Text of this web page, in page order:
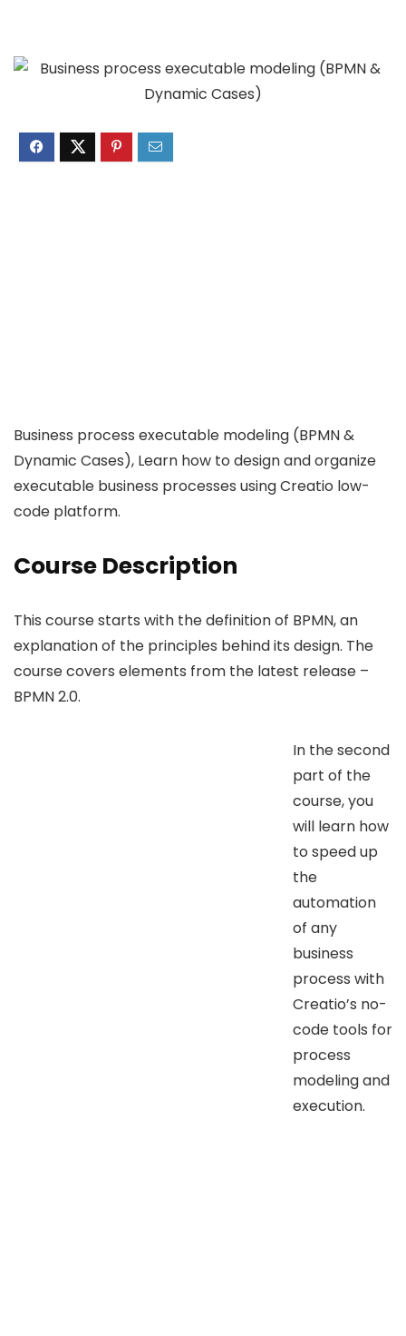
Business process executable modeling (BPMN &
Dynamic Cases), Learn how to design and organize
executable business processes using Creatio low-
code platform.
Course Description
This course starts with the definition of BPMN, an
explanation of the principles behind its design. The
course covers elements from the latest release –
BPMN 2.0.
In the second
part of the
course, you
will learn how
to speed up
the
automation
of any
business
process with
Creatio’s no-
code tools for
process
modeling and
execution.